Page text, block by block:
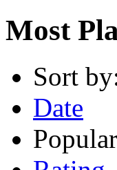
Most
Sort
Date